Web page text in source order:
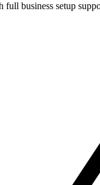
full business setup